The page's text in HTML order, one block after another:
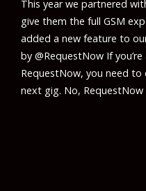
This year we partnered
give them the full GSM
added a new feature to
by @RequestNow If
RequestNow, you need
next gig. No,